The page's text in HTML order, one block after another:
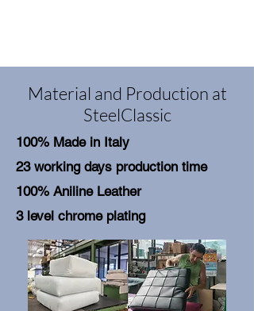
Material and Production at
SteelClassic
100% Made in Italy
23 working days production time
100% Aniline Leather
3 level chrome plating